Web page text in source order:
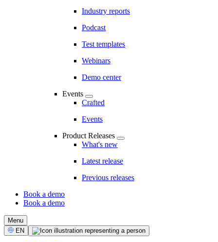
Industry reports
Podcast
Test templates
Webinars
Demo center
Events
Crafted
Events
Product Releases
What's new
Latest release
Previous releases
CTA
Book a demo
Book a demo
Menu
Select
Language
EN